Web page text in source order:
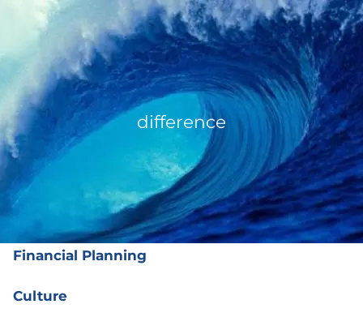
Skip to main content
(919) 876-4926| clientservices@ffgplanning.com
Client Login
Our Services
Our Services Wealth Management
Financial Planning
Culture
difference